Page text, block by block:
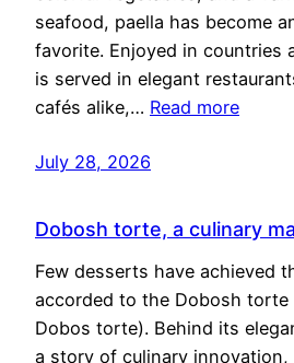
seafood, paella has become
favorite. Enjoyed in countries
is served in elegant
cafés alike,… Read more
July 28, 2026
Dobosh torte, a culinary
Few desserts have achieved
accorded to the Dobosh torte
Dobos torte). Behind its
a story of culinary innovation,